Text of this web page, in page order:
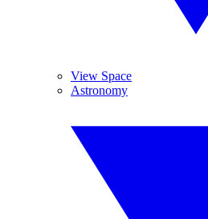
View Space
Astronomy